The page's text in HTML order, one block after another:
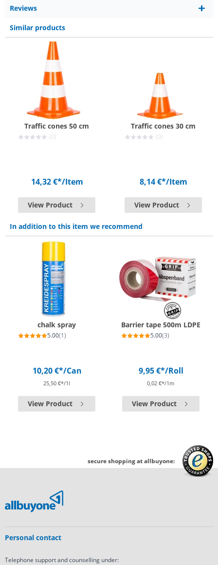
Reviews
Similar products
Traffic cones 50 cm
(0)
14,32 €*/Item
View Product
Traffic cones 30 cm
(0)
8,14 €*/Item
View Product
In addition to this item we recommend
chalk spray
5.00(1)
10,20 €*/Can
25,50 €*/1l
View Product
Barrier tape 500m LDPE
5.00(3)
9,95 €*/Roll
0,02 €*/1m
View Product
secure shopping at allbuyone:
Personal contact
Telephone support and counselling under: